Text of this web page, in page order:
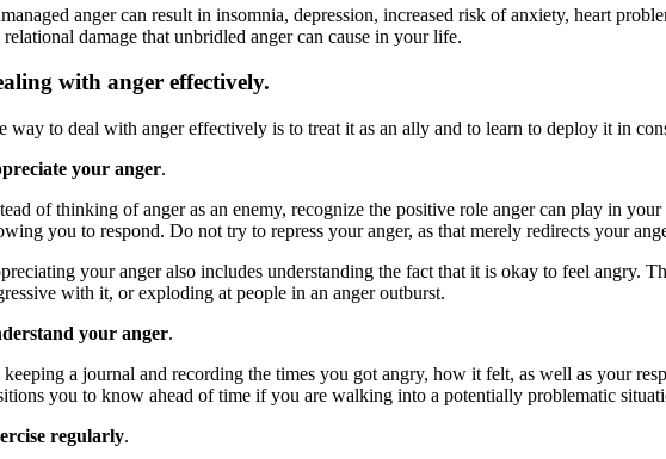
anger can result in insomnia, depression, increased risk of anxiety, heart
relational damage that unbridled anger can cause in your life.
with anger effectively.
way to deal with anger effectively is to treat it as an ally and to learn to deploy it in
your anger.
of thinking of anger as an enemy, recognize the positive role anger can play in
you to respond. Do not try to repress your anger, as that merely redirects your
your anger also includes understanding the fact that it is okay to feel angry.
with it, or exploding at people in an anger outburst.
your anger.
a journal and recording the times you got angry, how it felt, as well as your
you to know ahead of time if you are walking into a potentially problematic
regularly.